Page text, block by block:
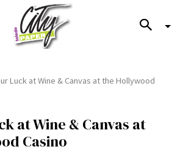
Luck at Wine & Canvas at the Hollywood
at Wine & Canvas at
Casino